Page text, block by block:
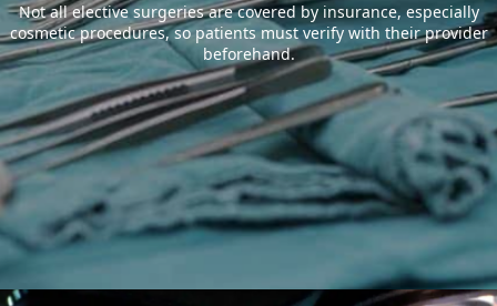
Not all elective surgeries are covered by insurance, especially
cosmetic procedures, so patients must verify with their provider
beforehand.